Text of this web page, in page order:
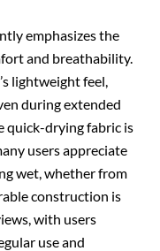
emphasizes the
and breathability.
lightweight feel,
during extended
quick-drying fabric is
users appreciate
wet, whether from
construction is
with users
use and